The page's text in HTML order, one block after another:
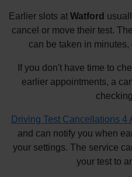
Earlier slots at Watford
cancel or move their test.
can be taken in
If you don't have time to
earlier appointments, a
Driving Test Cancellations 4
and can notify you when
your settings. The service
your test to